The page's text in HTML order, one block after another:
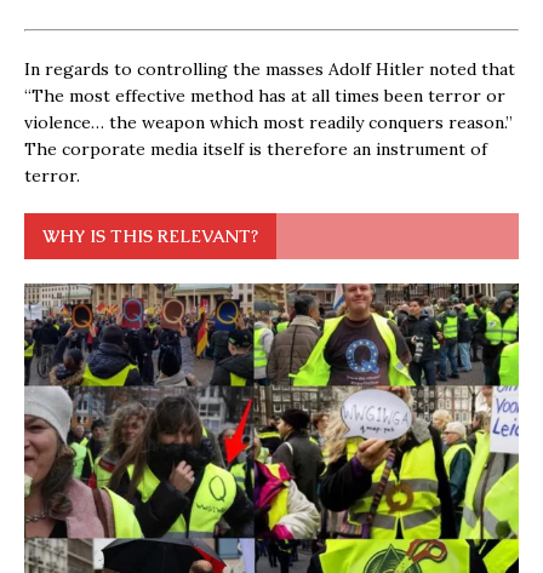
In regards to controlling the masses Adolf Hitler noted that
“The most effective method has at all times been terror or
violence… the weapon which most readily conquers reason.”
The corporate media itself is therefore an instrument of
terror.
WHY IS THIS RELEVANT?